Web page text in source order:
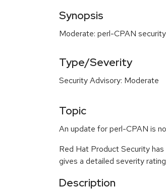
Synopsis
Moderate: perl-CPAN
Type/Severity
Security Advisory: Moderate
Topic
An update for perl-CPAN is
Red Hat Product Security
gives a detailed severity
Description